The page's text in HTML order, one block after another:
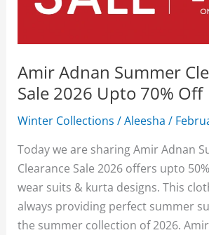
Amir Adnan Summer
Sale 2026 Upto 70% Off
Winter Collections /Aleesha/
Today we are sharing Amir Adnan
Clearance Sale 2026 offers upto
wear suits & kurta designs. This
always providing perfect summer
the summer collection of 2026.